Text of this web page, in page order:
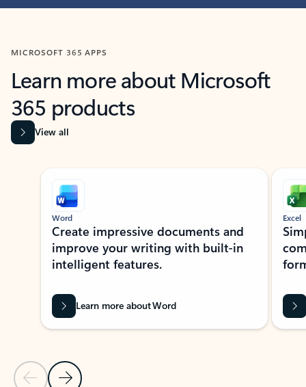
MICROSOFT 365 APPS
Learn more about Microsoft
365 products
View all
Showing slide 1 of 9
Previous Slide
Next Slide
Word
Create impressive documents and
improve your writing with built-in
intelligent features.
Learn more about Word
Excel